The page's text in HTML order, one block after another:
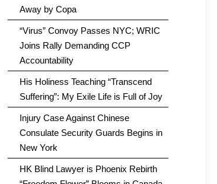
Away by Copa
“Virus” Convoy Passes NYC; WRIC
Joins Rally Demanding CCP
Accountability
His Holiness Teaching “Transcend
Suffering”: My Exile Life is Full of Joy
Injury Case Against Chinese
Consulate Security Guards Begins in
New York
HK Blind Lawyer is Phoenix Rebirth